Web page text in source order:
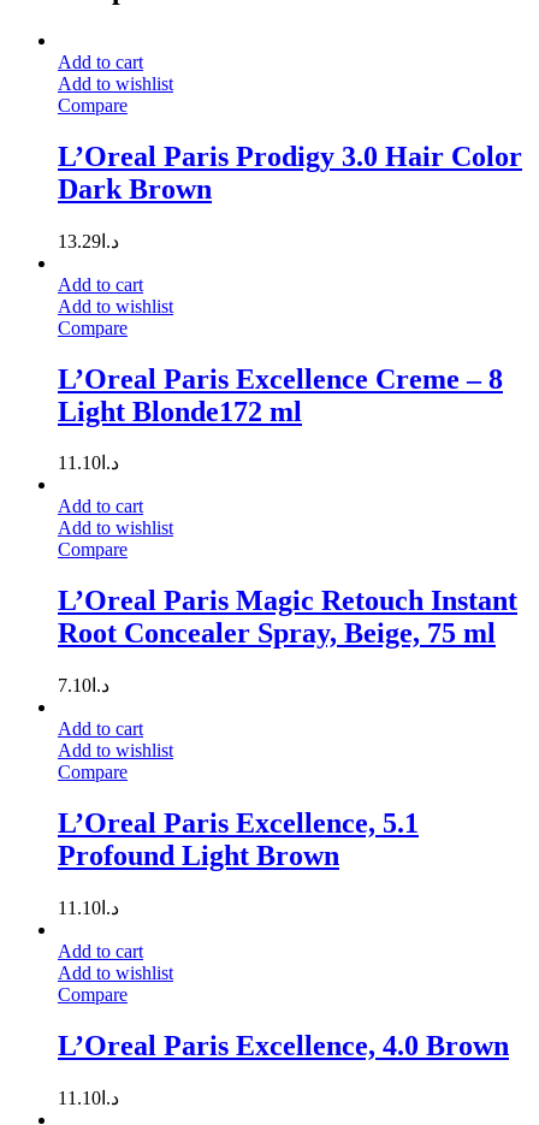
Add to cart
Add to wishlist
Compare
L’Oreal Paris Prodigy 3.0 Hair Color
Dark Brown
د.ا 13.29
Add to cart
Add to wishlist
Compare
L’Oreal Paris Excellence Creme – 8
Light Blonde172 ml
د.ا 11.10
Add to cart
Add to wishlist
Compare
L’Oreal Paris Magic Retouch Instant
Root Concealer Spray, Beige, 75 ml
د.ا 7.10
Add to cart
Add to wishlist
Compare
L’Oreal Paris Excellence, 5.1
Profound Light Brown
د.ا 11.10
Add to cart
Add to wishlist
Compare
L’Oreal Paris Excellence, 4.0 Brown
د.ا 11.10